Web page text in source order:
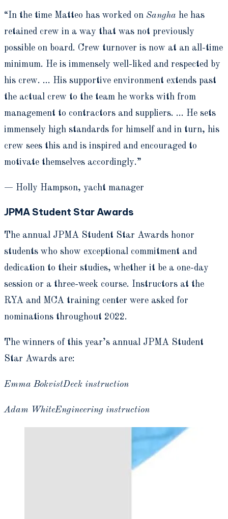
“In the time Matteo has worked on Sangha he has
retained crew in a way that was not previously
possible on board. Crew turnover is now at an all-time
minimum. He is immensely well-liked and respected by
his crew. … His supportive environment extends past
the actual crew to the team he works with from
management to contractors and suppliers. … He sets
immensely high standards for himself and in turn, his
crew sees this and is inspired and encouraged to
motivate themselves accordingly.”
— Holly Hampson, yacht manager
JPMA Student Star Awards
The annual JPMA Student Star Awards honor
students who show exceptional commitment and
dedication to their studies, whether it be a one-day
session or a three-week course. Instructors at the
RYA and MCA training center were asked for
nominations throughout 2022.
The winners of this year’s annual JPMA Student
Star Awards are:
Emma BokvistDeck instruction
Adam WhiteEngineering instruction